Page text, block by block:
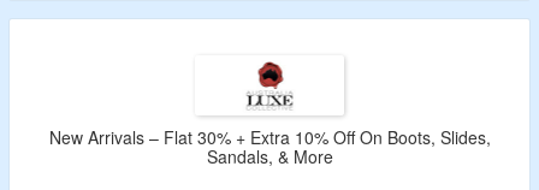
New Arrivals – Flat 30% + Extra 10% Off On Boots, Slides,
Sandals, & More